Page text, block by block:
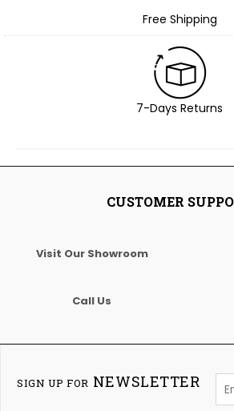
Free Shipping
7-Days Returns
CUSTOMER
Visit Our Showroom
Call Us
SIGN UP FOR NEWSLETTER